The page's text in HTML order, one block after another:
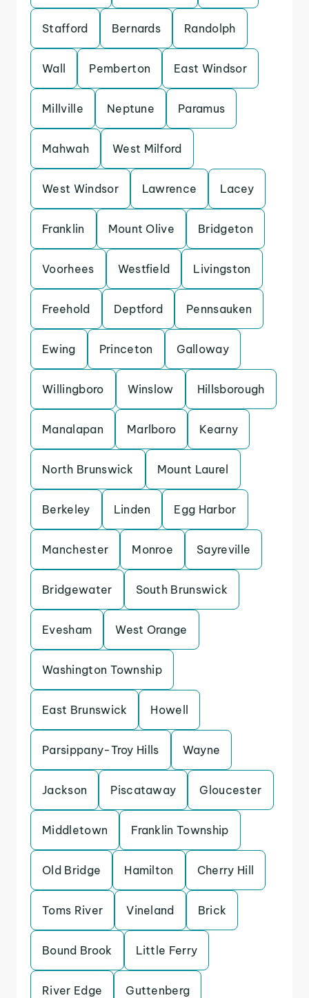
Stafford Bernards Randolph
Wall Pemberton East Windsor
Millville Neptune Paramus
Mahwah West Milford
West Windsor Lawrence Lacey
Franklin Mount Olive Bridgeton
Voorhees Westfield Livingston
Freehold Deptford Pennsauken
Ewing Princeton Galloway
Willingboro Winslow Hillsborough
Manalapan Marlboro Kearny
North Brunswick Mount Laurel
Berkeley Linden Egg Harbor
Manchester Monroe Sayreville
Bridgewater South Brunswick
Evesham West Orange
Washington Township
East Brunswick Howell
Parsippany-Troy Hills Wayne
Jackson Piscataway Gloucester
Middletown Franklin Township
Old Bridge Hamilton Cherry Hill
Toms River Vineland Brick
Bound Brook Little Ferry
River Edge Guttenberg